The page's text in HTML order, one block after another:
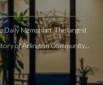
Daily Memphian. The largest
of Arlington Community...